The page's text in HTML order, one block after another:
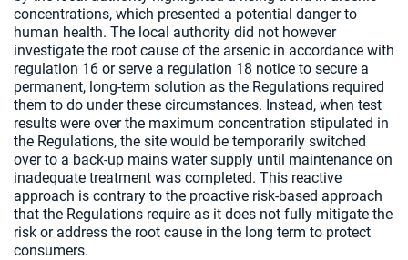
concentrations, which presented a potential danger to
human health. The local authority did not however
investigate the root cause of the arsenic in accordance with
regulation 16 or serve a regulation 18 notice to secure a
permanent, long-term solution as the Regulations required
them to do under these circumstances. Instead, when test
results were over the maximum concentration stipulated in
the Regulations, the site would be temporarily switched
over to a back-up mains water supply until maintenance on
inadequate treatment was completed. This reactive
approach is contrary to the proactive risk-based approach
that the Regulations require as it does not fully mitigate the
risk or address the root cause in the long term to protect
consumers.